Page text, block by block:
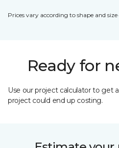
Prices vary according to shape and
Ready for
Use our project calculator to get
project could end up costing.